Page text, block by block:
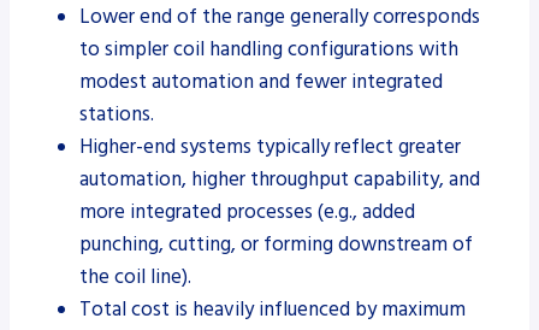
Lower end of the range generally corresponds
to simpler coil handling configurations with
modest automation and fewer integrated
stations.
Higher-end systems typically reflect greater
automation, higher throughput capability, and
more integrated processes (e.g., added
punching, cutting, or forming downstream of
the coil line).
Total cost is heavily influenced by maximum